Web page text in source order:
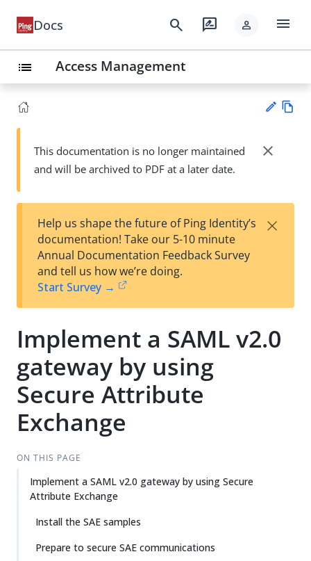
Docs search rate_review person menu
list Access Management
Su
t
wn
This documentation is no longer maintained
and will be archived to PDF at a later date.
close
Help us shape the future of Ping Identity’s
documentation! Take our 5-10 minute
Annual Documentation Feedback Survey
and tell us how we’re doing.
Start Survey →
×
Implement a SAML v2.0
gateway by using
Secure Attribute
Exchange
ON THIS PAGE
Implement a SAML v2.0 gateway by using Secure
Attribute Exchange
Install the SAE samples
Prepare to secure SAE communications